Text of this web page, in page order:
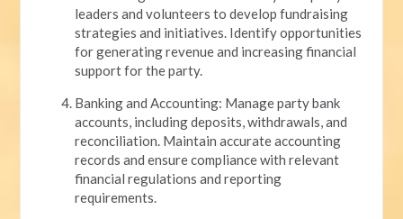
leaders and volunteers to develop fundraising
strategies and initiatives. Identify opportunities
for generating revenue and increasing financial
support for the party.
Banking and Accounting: Manage party bank
accounts, including deposits, withdrawals, and
reconciliation. Maintain accurate accounting
records and ensure compliance with relevant
financial regulations and reporting
requirements.